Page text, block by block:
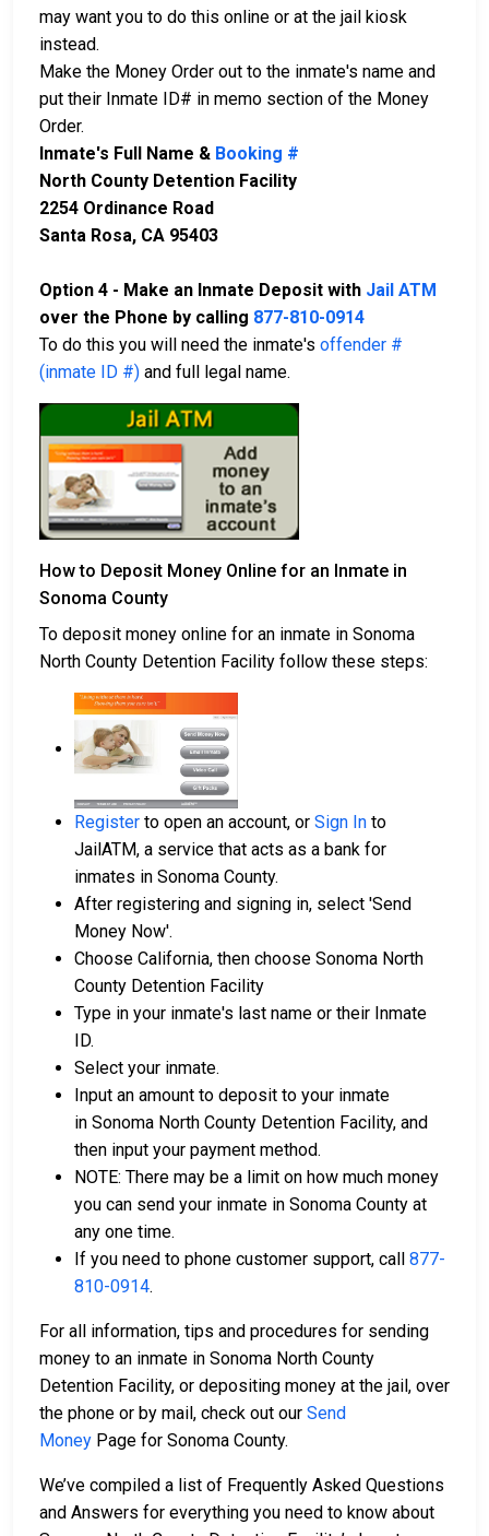
may want you to do this online or at the jail kiosk
instead.
Make the Money Order out to the inmate's name and
put their Inmate ID# in memo section of the Money
Order.
Inmate's Full Name & Booking #
North County Detention Facility
2254 Ordinance Road
Santa Rosa, CA 95403
Option 4 - Make an Inmate Deposit with Jail ATM
over the Phone by calling 877-810-0914
To do this you will need the inmate's offender #
(inmate ID #) and full legal name.
How to Deposit Money Online for an Inmate in
Sonoma County
To deposit money online for an inmate in Sonoma
North County Detention Facility follow these steps:
Register to open an account, or Sign In to
JailATM, a service that acts as a bank for
inmates in Sonoma County.
After registering and signing in, select 'Send
Money Now'.
Choose California, then choose Sonoma North
County Detention Facility
Type in your inmate's last name or their Inmate
ID.
Select your inmate.
Input an amount to deposit to your inmate
in Sonoma North County Detention Facility, and
then input your payment method.
NOTE: There may be a limit on how much money
you can send your inmate in Sonoma County at
any one time.
If you need to phone customer support, call 877-
810-0914.
For all information, tips and procedures for sending
money to an inmate in Sonoma North County
Detention Facility, or depositing money at the jail, over
the phone or by mail, check out our Send
Money Page for Sonoma County.
We’ve compiled a list of Frequently Asked Questions
and Answers for everything you need to know about